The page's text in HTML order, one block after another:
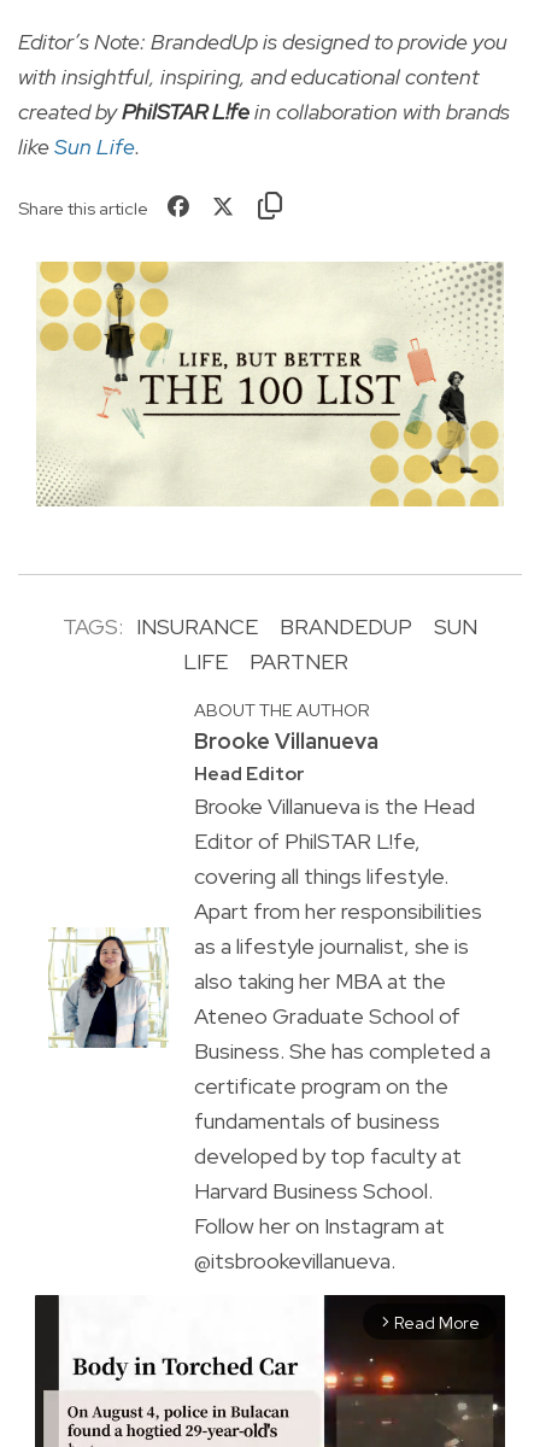
Editor’s Note: BrandedUp is designed to provide you
with insightful, inspiring, and educational content
created byPhilSTAR L!fein collaboration with brands
likeSun Life.
Share this article
TAGS: INSURANCE BRANDEDUP
SUN
LIFE
PARTNER
ABOUT THE AUTHOR
Brooke Villanueva
Head Editor
Brooke Villanueva is the Head
Editor of PhilSTAR L!fe,
covering all things lifestyle.
Apart from her responsibilities
as a lifestyle journalist, she is
also taking her MBA at the
Ateneo Graduate School of
Business. She has completed a
certificate program on the
fundamentals of business
developed by top faculty at
Harvard Business School.
Follow her on Instagram at
@itsbrookevillanueva.
arrow_forward_ios Read More